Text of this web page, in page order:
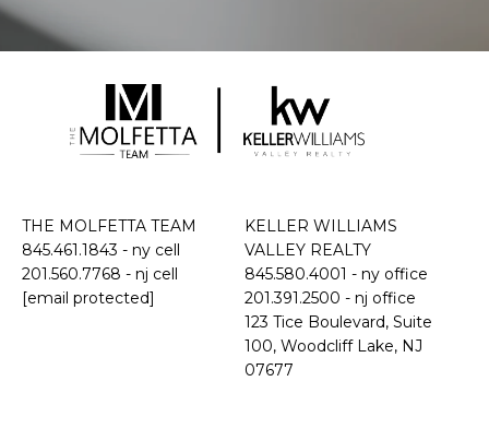
THE MOLFETTA TEAM
845.461.1843 - ny cell
201.560.7768 - nj cell
[email protected]
KELLER WILLIAMS
VALLEY REALTY
845.580.4001 - ny office
201.391.2500 - nj office
​​​​​​​123 Tice Boulevard, Suite
100, Woodcliff Lake, NJ
07677